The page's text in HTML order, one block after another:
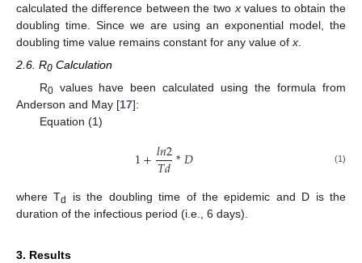
calculated the difference between the two xvalues to obtain the
doubling time. Since we are using an exponential model, the
doubling time value remains constant for any value of x
2.6. R0 Calculation
R0values have been calculated using the formula from
Anderson and May [17]:
Equation (1)
1+𝑙𝑛2
𝑇𝑑*𝐷 (1)
where Td
is the doubling time of the epidemic and D is the
duration of the infectious period (i.e., 6 days).
3. Results